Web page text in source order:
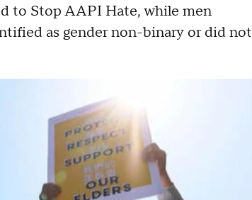
to Stop AAPI Hate, while men
as gender non-binary or did not